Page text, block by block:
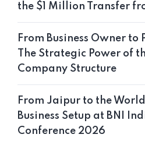
the $1 Million Transfer
From Business Owner
The Strategic Power of
Company Structure
From Jaipur to the
Business Setup at BNI
Conference 2026